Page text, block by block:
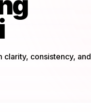
consistency, and